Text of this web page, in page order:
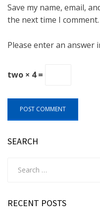
Save my name, email,
the next time I comment.
Please enter an answer
two × 4 =
SEARCH
RECENT POSTS